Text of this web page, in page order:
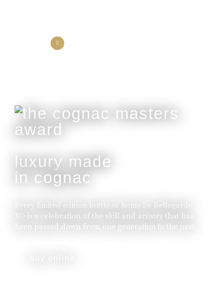
luxury made
in cognac
Every limited edition bottle of Rome De Bellegarde
XO is a celebration of the skill and artistry that has
been passed down from one generation to the next.